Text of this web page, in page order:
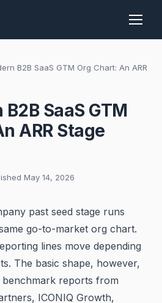
B2B SaaS GTM Org Chart: An ARR
SaaS GTM
ARR Stage
May 14, 2026
past seed stage runs
go-to-market org chart.
lines move depending
The basic shape, however,
benchmark reports from
ICONIQ Growth,